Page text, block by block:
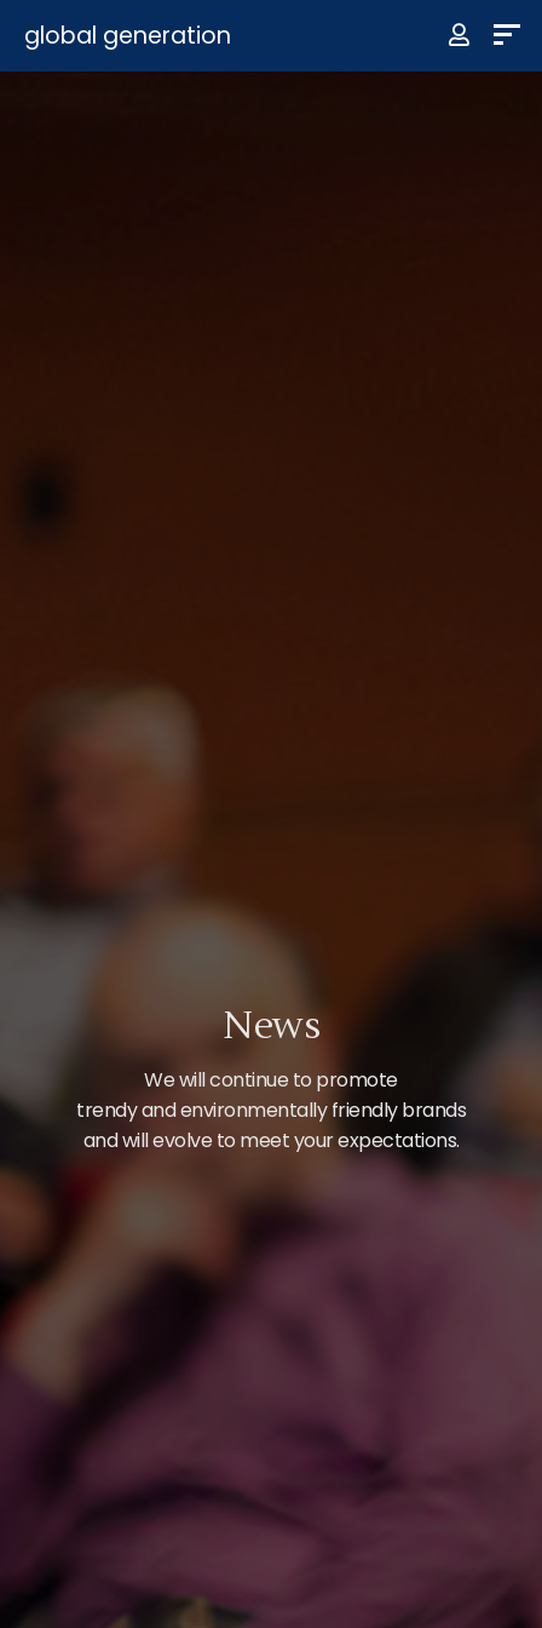
global generation
News
We will continue to promote
trendy and environmentally friendly brands
and will evolve to meet your expectations.